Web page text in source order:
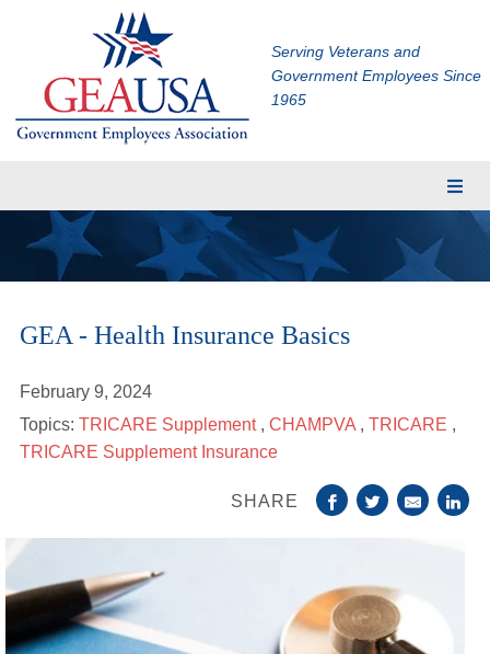
Serving Veterans and
Government Employees Since
1965
Membership
Eligibility
Financial Planning
CHAMPVA Supplement
TRICARE Supplement FAQs
CHAMPVA Supplement FAQs
GEA - Health Insurance Basics
February 9, 2024
Topics: TRICARE Supplement, CHAMPVA, TRICARE ,
TRICARE Supplement Insurance
SHARE